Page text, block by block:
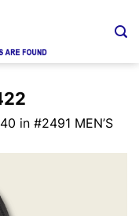
in #2491 MEN’S